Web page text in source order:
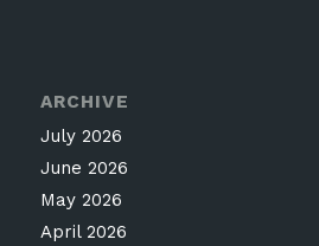
ARCHIVE
July 2026
June 2026
May 2026
April 2026